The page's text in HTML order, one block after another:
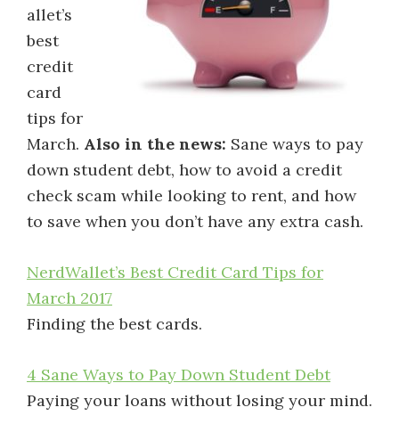
allet’s
best
credit
card
tips for
March. Also in the news: Sane ways to pay
down student debt, how to avoid a credit
check scam while looking to rent, and how
to save when you don’t have any extra cash.
NerdWallet’s Best Credit Card Tips for
March 2017
Finding the best cards.
4 Sane Ways to Pay Down Student Debt
Paying your loans without losing your mind.